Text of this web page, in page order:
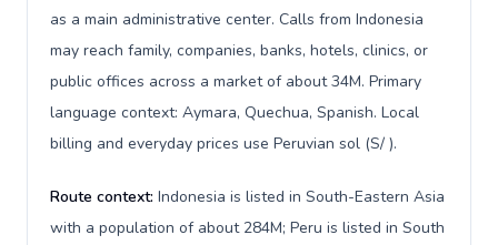
as a main administrative center. Calls from Indonesia
may reach family, companies, banks, hotels, clinics, or
public offices across a market of about 34M. Primary
language context: Aymara, Quechua, Spanish. Local
billing and everyday prices use Peruvian sol (S/ ).
Route context: Indonesia is listed in South-Eastern Asia
with a population of about 284M; Peru is listed in South